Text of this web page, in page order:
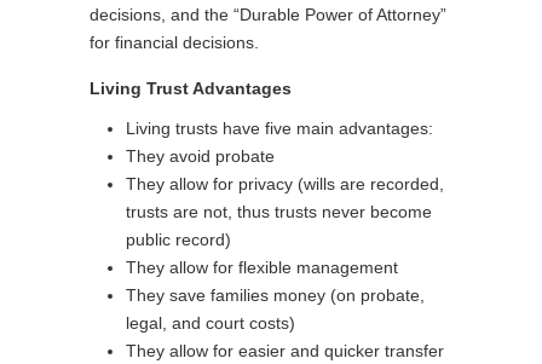
decisions, and the “Durable Power of Attorney”
for financial decisions.
Living Trust Advantages
Living trusts have five main advantages:
They avoid probate
They allow for privacy (wills are recorded,
trusts are not, thus trusts never become
public record)
They allow for flexible management
They save families money (on probate,
legal, and court costs)
They allow for easier and quicker transfer